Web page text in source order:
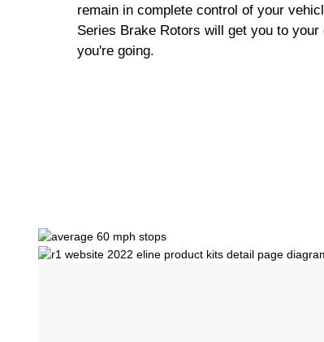
remain in complete control of your
Series Brake Rotors will get you to
you're going.